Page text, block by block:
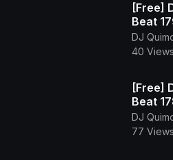
[Free]
Beat
Type
DJ
40 Views
[Free]
Beat
Beat)
DJ
77 Views